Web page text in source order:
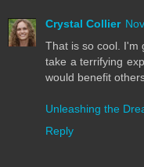
Crystal Collier
That is so cool. I'm
take a terrifying
would benefit
Unleashing the
Reply